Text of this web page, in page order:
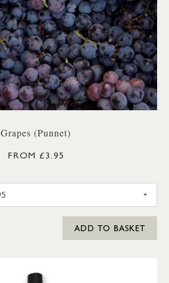
Grapes (Punnet)
FROM £3.95
ADD TO BASKET